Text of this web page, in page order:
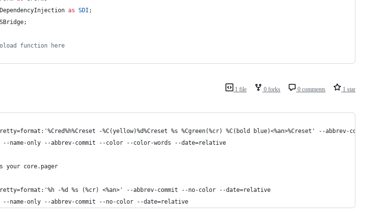
DependencyInjection as SDI ;
SBridge;
function here
1 file 0 forks 0 comments 1 star
-%C(yellow)%d%Creset %s %Cgreen(%cr) %C(bold blue)<%an>%Creset' --abbrev-
--name-only --abbrev-commit --color --color-words --date=relative
your core.pager
-%d %s (%cr) <%an>' --abbrev-commit --no-color --date=relative
--name-only --abbrev-commit --no-color --date=relative